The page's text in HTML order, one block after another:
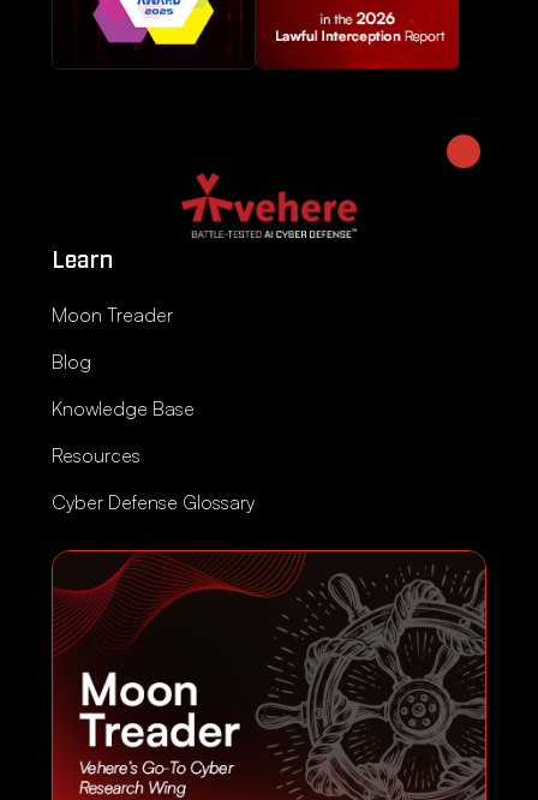
Learn
Moon Treader
Blog
Knowledge Base
Resources
Cyber Defense Glossary